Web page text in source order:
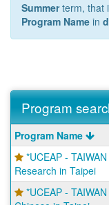
Summerterm, that
Program Name in
Program
Program
search
results
Program Name
*UCEAP - TAIWAN
Research in Taipei
*UCEAP - TAIWAN